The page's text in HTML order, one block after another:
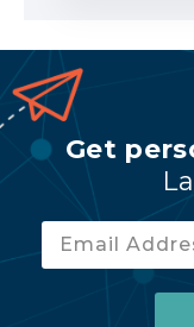
Get